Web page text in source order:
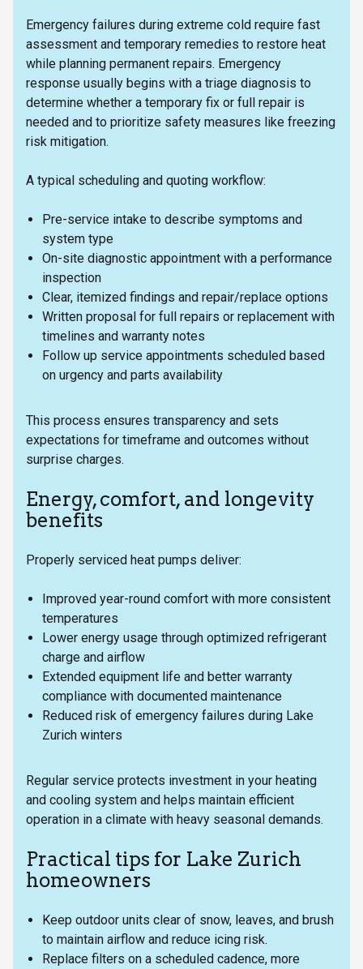
Emergency failures during extreme cold require fast
assessment and temporary remedies to restore heat
while planning permanent repairs. Emergency
response usually begins with a triage diagnosis to
determine whether a temporary fix or full repair is
needed and to prioritize safety measures like freezing
risk mitigation.
A typical scheduling and quoting workflow:
Pre-service intake to describe symptoms and
system type
On-site diagnostic appointment with a performance
inspection
Clear, itemized findings and repair/replace options
Written proposal for full repairs or replacement with
timelines and warranty notes
Follow up service appointments scheduled based
on urgency and parts availability
This process ensures transparency and sets
expectations for timeframe and outcomes without
surprise charges.
Energy, comfort, and longevity
benefits
Properly serviced heat pumps deliver:
Improved year-round comfort with more consistent
temperatures
Lower energy usage through optimized refrigerant
charge and airflow
Extended equipment life and better warranty
compliance with documented maintenance
Reduced risk of emergency failures during Lake
Zurich winters
Regular service protects investment in your heating
and cooling system and helps maintain efficient
operation in a climate with heavy seasonal demands.
Practical tips for Lake Zurich
homeowners
Keep outdoor units clear of snow, leaves, and brush
to maintain airflow and reduce icing risk.
Replace filters on a scheduled cadence, more